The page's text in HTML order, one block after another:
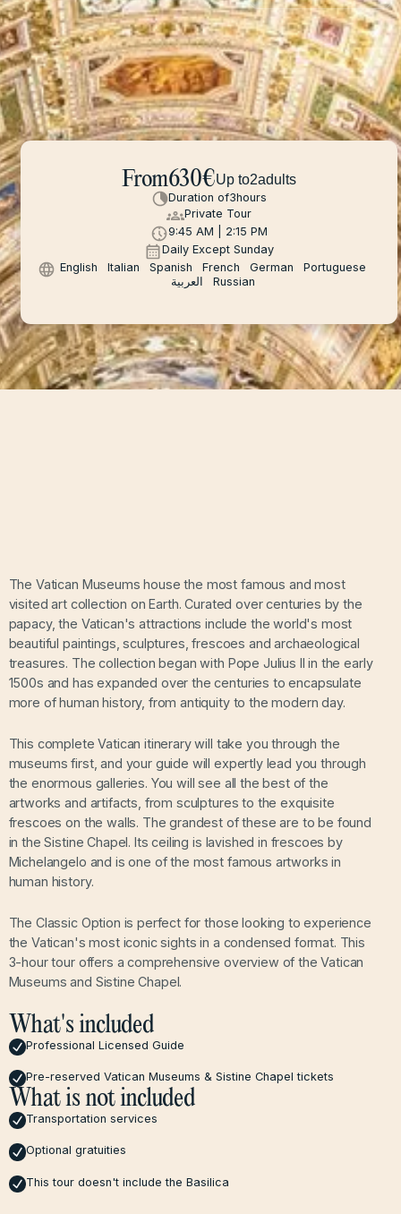
From630€Up to2adults
Duration of3hours
Private Tour
9:45 AM | 2:15 PM
Daily Except Sunday
English
Italian Spanish French German
Portuguese
العربية
Russian
The Vatican Museums house the most famous and most
visited art collection on Earth. Curated over centuries by the
papacy, the Vatican's attractions include the world's most
beautiful paintings, sculptures, frescoes and archaeological
treasures. The collection began with Pope Julius II in the early
1500s and has expanded over the centuries to encapsulate
more of human history, from antiquity to the modern day.
This complete Vatican itinerary will take you through the
museums first, and your guide will expertly lead you through
the enormous galleries. You will see all the best of the
artworks and artifacts, from sculptures to the exquisite
frescoes on the walls. The grandest of these are to be found
in the Sistine Chapel. Its ceiling is lavished in frescoes by
Michelangelo and is one of the most famous artworks in
human history.
The Classic Option is perfect for those looking to experience
the Vatican's most iconic sights in a condensed format. This
3-hour tour offers a comprehensive overview of the Vatican
Museums and Sistine Chapel.
What's included
Professional Licensed Guide
Pre-reserved Vatican Museums & Sistine Chapel tickets
What is not included
Transportation services
Optional gratuities
This tour doesn't include the Basilica